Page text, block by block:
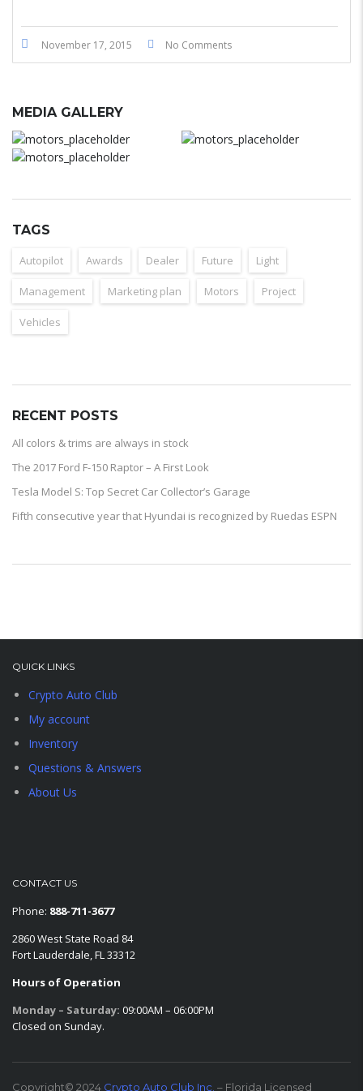
November 17, 2015 No Comments
MEDIA GALLERY
TAGS
Autopilot Awards Dealer Future Light
Management Marketing plan Motors Project
Vehicles
RECENT POSTS
All colors & trims are always in stock
The 2017 Ford F-150 Raptor – A First Look
Tesla Model S: Top Secret Car Collector’s Garage
Fifth consecutive year that Hyundai is recognized by Ruedas ESPN
QUICK LINKS
Crypto Auto Club
My account
Inventory
Questions & Answers
About Us
CONTACT US
Phone: 888-711-3677
2860 West State Road 84
Fort Lauderdale, FL 33312
Hours of Operation
Monday – Saturday: 09:00AM – 06:00PM
Closed on Sunday.
Copyright© 2024 Crypto Auto Club Inc. – Florida Licensed